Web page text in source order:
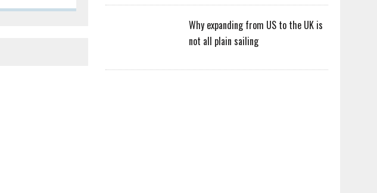
Why expanding from US to the UK is
not all plain sailing